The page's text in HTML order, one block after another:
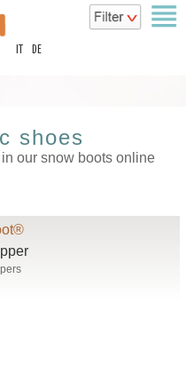
DE
shoes
our snow boots online